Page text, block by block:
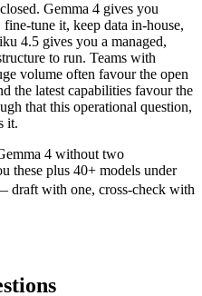
Gemma 4 gives you
tune it, keep data in-house,
4.5 gives you a managed,
to run. Teams with
volume often favour the open
the latest capabilities favour the
that this operational question,
it.
4 without two
these plus 40+ models under
draft with one, cross-check with